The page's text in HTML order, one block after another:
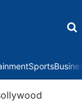
Sports